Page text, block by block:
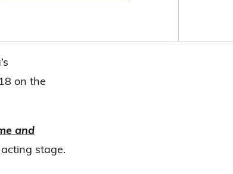
on the
and
stage.